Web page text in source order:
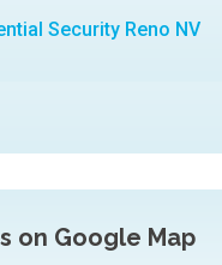
Security Reno NV
on Google Map